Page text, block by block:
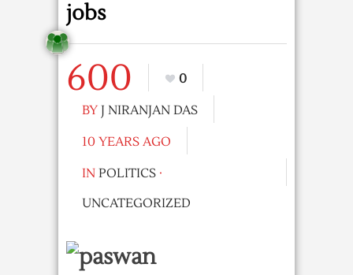
jobs
600
0
BY J NIRANJAN DAS
10 YEARS AGO
IN POLITICS ·
UNCATEGORIZED